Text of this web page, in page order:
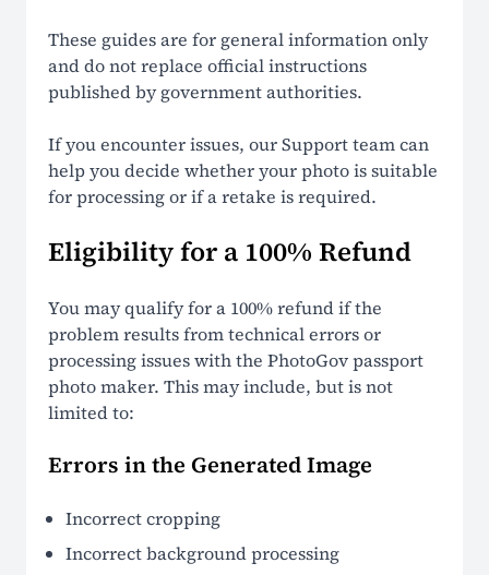
These guides are for general information only
and do not replace official instructions
published by government authorities.
If you encounter issues, our Support team can
help you decide whether your photo is suitable
for processing or if a retake is required.
Eligibility for a 100% Refund
You may qualify for a 100% refund if the
problem results from technical errors or
processing issues with the PhotoGov passport
photo maker. This may include, but is not
limited to:
Errors in the Generated Image
Incorrect cropping
Incorrect background processing